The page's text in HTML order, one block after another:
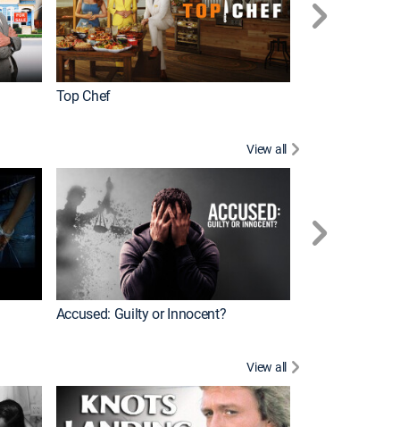
Top Chef
View all
Accused: Guilty or Innocent?
View all